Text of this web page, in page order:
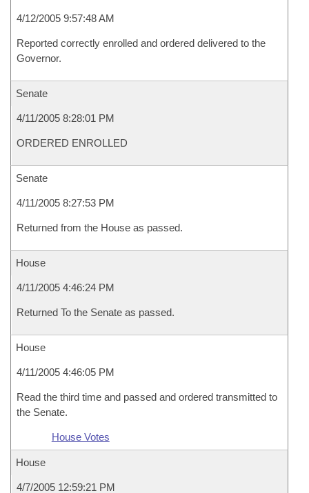
4/12/2005 9:57:48 AM
Reported correctly enrolled and ordered delivered to the
Governor.
Senate
4/11/2005 8:28:01 PM
ORDERED ENROLLED
Senate
4/11/2005 8:27:53 PM
Returned from the House as passed.
House
4/11/2005 4:46:24 PM
Returned To the Senate as passed.
House
4/11/2005 4:46:05 PM
Read the third time and passed and ordered transmitted to
the Senate.
House Votes
House
4/7/2005 12:59:21 PM